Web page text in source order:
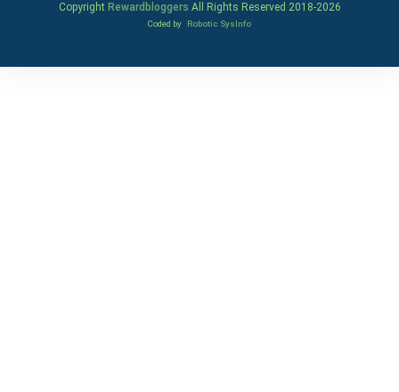
Copyright Rewardbloggers All Rights Reserved 2018-2026
Coded by Robotic SysInfo